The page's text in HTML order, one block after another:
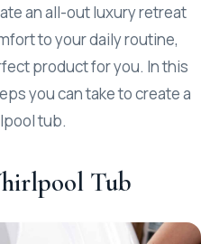
an all-out luxury retreat
to your daily routine,
product for you. In this
you can take to create a
tub.
Tub